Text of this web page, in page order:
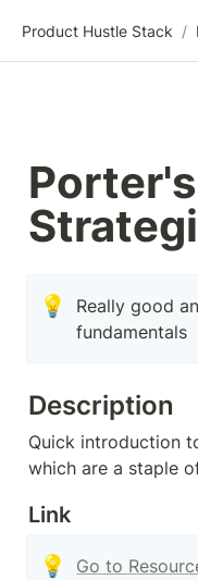
Product Hustle Stack /
💡
Really good
fundamentals
Description
Quick introduction
which are a staple
Link
💡
Go to